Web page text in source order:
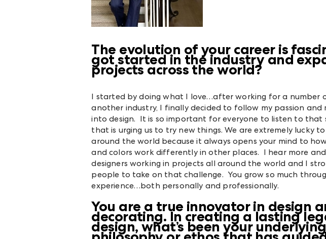
The evolution of your career is
got started in the industry and
projects across the world?
I started by doing what I love…after working for a number
another industry, I finally decided to follow my passion and
into design. It is so important for everyone to listen to that
that is urging us to try new things. We are extremely lucky
around the world because it always opens your mind to
and colors work differently in other places. I hear more
designers working in projects all around the world and I
people to take on that challenge. You grow so much
experience…both personally and professionally.
You are a true innovator in design
decorating. In creating a lasting
design, what’s been your underlying